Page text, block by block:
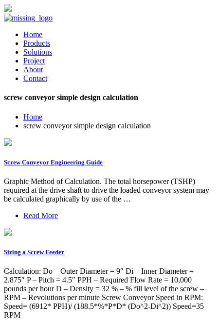
Home
Products
Solutions
Project
About
Contact
screw conveyor simple design calculation
Home
screw conveyor simple design calculation
Screw Conveyor Engineering Guide
Graphic Method of Calculation. The total horsepower (TSHP)
required at the drive shaft to drive the loaded conveyor system may
be calculated graphically by use of the …
Read More
Sizing a Screw Feeder
Calculation: Do – Outer Diameter = 9″ Di – Inner Diameter =
2.875″ P – Pitch = 4.5″ PPH – Required Flow Rate = 10,000
pounds per hour D – Density = 32 % – % fill level of the screw –
RPM – Revolutions per minute Screw Conveyor Speed in RPM:
Speed= (6912* PPH)/ (188.5*%*P*D* (Do^2-Di^2)) Speed=35
RPM